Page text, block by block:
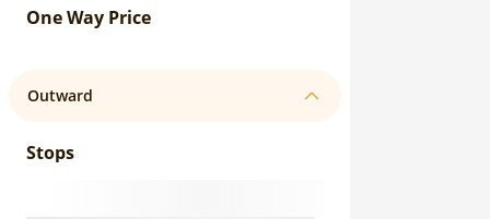
One Way Price
Outward
Stops